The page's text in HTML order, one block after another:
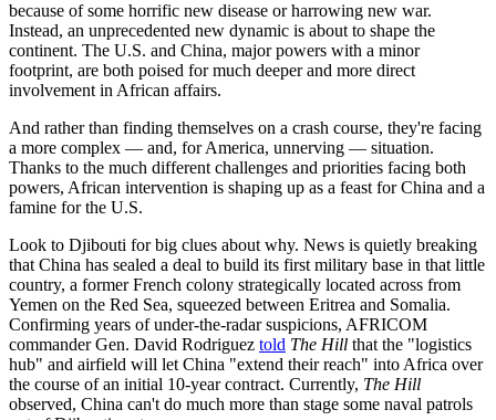
because of some horrific new disease or harrowing new war.
Instead, an unprecedented new dynamic is about to shape the
continent. The U.S. and China, major powers with a minor
footprint, are both poised for much deeper and more direct
involvement in African affairs.
And rather than finding themselves on a crash course, they're facing
a more complex — and, for America, unnerving — situation.
Thanks to the much different challenges and priorities facing both
powers, African intervention is shaping up as a feast for China and a
famine for the U.S.
Look to Djibouti for big clues about why. News is quietly breaking
that China has sealed a deal to build its first military base in that little
country, a former French colony strategically located across from
Yemen on the Red Sea, squeezed between Eritrea and Somalia.
Confirming years of under-the-radar suspicions, AFRICOM
commander Gen. David Rodriguez told The Hill that the "logistics
hub" and airfield will let China "extend their reach" into Africa over
the course of an initial 10-year contract. Currently, The Hill
observed, China can't do much more than stage some naval patrols